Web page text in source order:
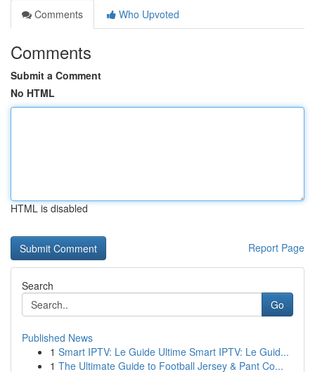
Comments
Who Upvoted
Comments
Submit a Comment
No HTML
HTML is disabled
Report Page
Search
Go
Published News
1 Smart IPTV: Le Guide Ultime Smart IPTV: Le Guid...
1 The Ultimate Guide to Football Jersey & Pant Co...